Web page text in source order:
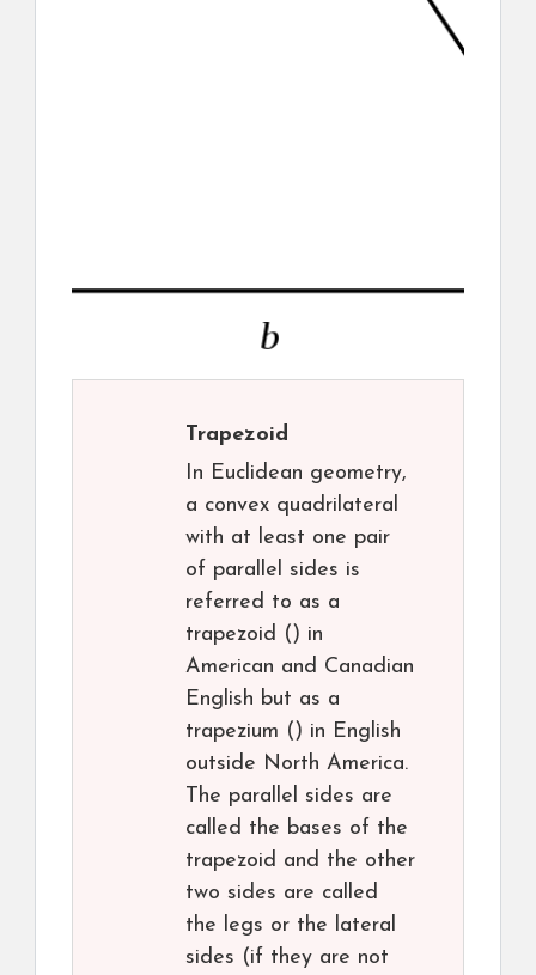
Trapezoid
In Euclidean geometry,
a convex quadrilateral
with at least one pair
of parallel sides is
referred to as a
trapezoid () in
American and Canadian
English but as a
trapezium () in English
outside North America.
The parallel sides are
called the bases of the
trapezoid and the other
two sides are called
the legs or the lateral
sides (if they are not